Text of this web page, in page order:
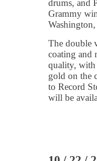
drums, and
Grammy
The double
coating and
quality, with
gold on the
to Record
will be